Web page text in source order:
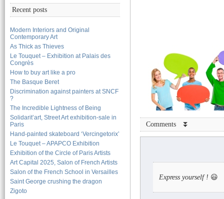
Recent posts
Modern Interiors and Original
Contemporary Art
As Thick as Thieves
Le Touquet – Exhibition at Palais des
Congrès
How to buy art like a pro
The Basque Beret
Discrimination against painters at SNCF
?
The Incredible Lightness of Being
Solidarit’art, Street Art exhibition-sale in
Paris
Hand-painted skateboard ‘Vercingetorix’
Le Touquet – APAPCO Exhibition
Exhibition of the Circle of Paris Artists
Art Capital 2025, Salon of French Artists
Salon of the French School in Versailles
Saint George crushing the dragon
Zigoto
Comments ⏬
Express yourself ! 😃